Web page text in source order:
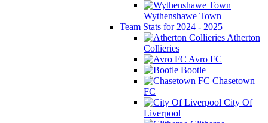
Wythenshawe Town
Team Stats for 2024 - 2025
Atherton
Collieries
Avro FC
Bootle
Chasetown
FC
City Of
Liverpool